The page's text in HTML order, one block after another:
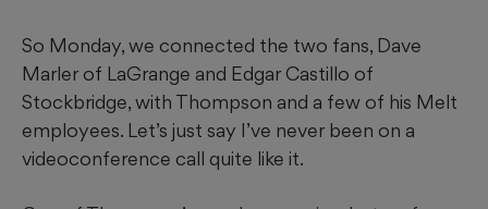
So Monday, we connected the two fans, Dave
Marler of LaGrange and Edgar Castillo of
Stockbridge, with Thompson and a few of his Melt
employees. Let’s just say I’ve never been on a
videoconference call quite like it.